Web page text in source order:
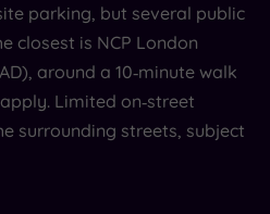
parking, but several public
closest is NCP London
around a 10‑minute walk
Limited on‑street
surrounding streets, subject